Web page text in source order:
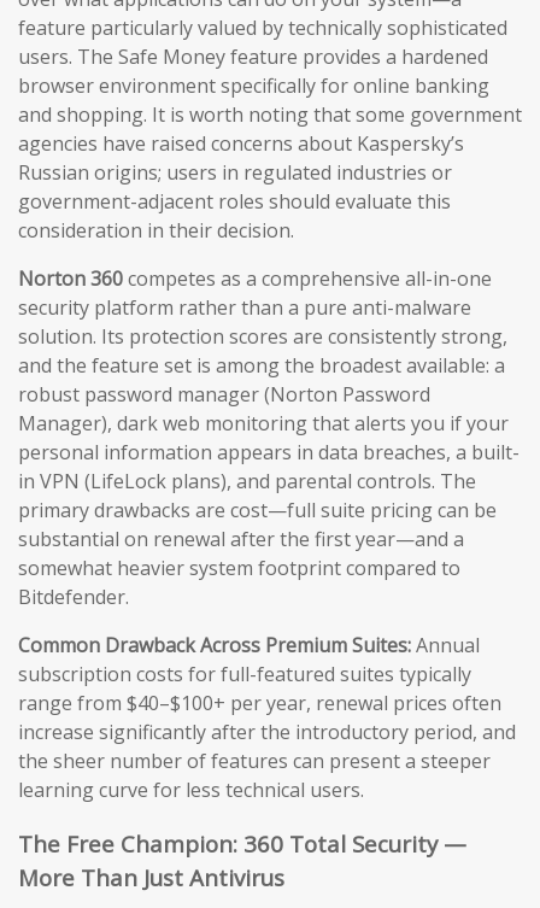
feature particularly valued by technically sophisticated
users. The Safe Money feature provides a hardened
browser environment specifically for online banking
and shopping. It is worth noting that some government
agencies have raised concerns about Kaspersky’s
Russian origins; users in regulated industries or
government-adjacent roles should evaluate this
consideration in their decision.
Norton 360competes as a comprehensive all-in-one
security platform rather than a pure anti-malware
solution. Its protection scores are consistently strong,
and the feature set is among the broadest available: a
robust password manager (Norton Password
Manager), dark web monitoring that alerts you if your
personal information appears in data breaches, a built-
in VPN (LifeLock plans), and parental controls. The
primary drawbacks are cost—full suite pricing can be
substantial on renewal after the first year—and a
somewhat heavier system footprint compared to
Bitdefender.
Common Drawback Across Premium Suites:Annual
subscription costs for full-featured suites typically
range from $40–$100+ per year, renewal prices often
increase significantly after the introductory period, and
the sheer number of features can present a steeper
learning curve for less technical users.
The Free Champion: 360 Total Security —
More Than Just Antivirus